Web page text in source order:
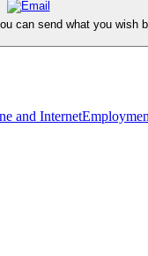
can send what you wish
and Internet